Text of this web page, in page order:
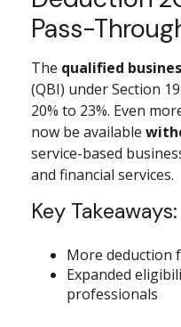
Pass-
The qualified
(QBI) under Section
20% to 23%. Even
now be available
service-based
and financial services.
Key Takeaways:
More deduction
Expanded
professionals